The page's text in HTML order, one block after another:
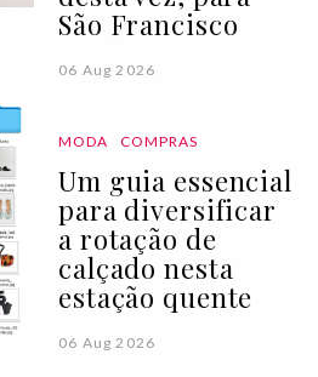
São Francisco
06 Aug 2026
MODA COMPRAS
Um guia essencial
para diversificar
a rotação de
calçado nesta
estação quente
06 Aug 2026